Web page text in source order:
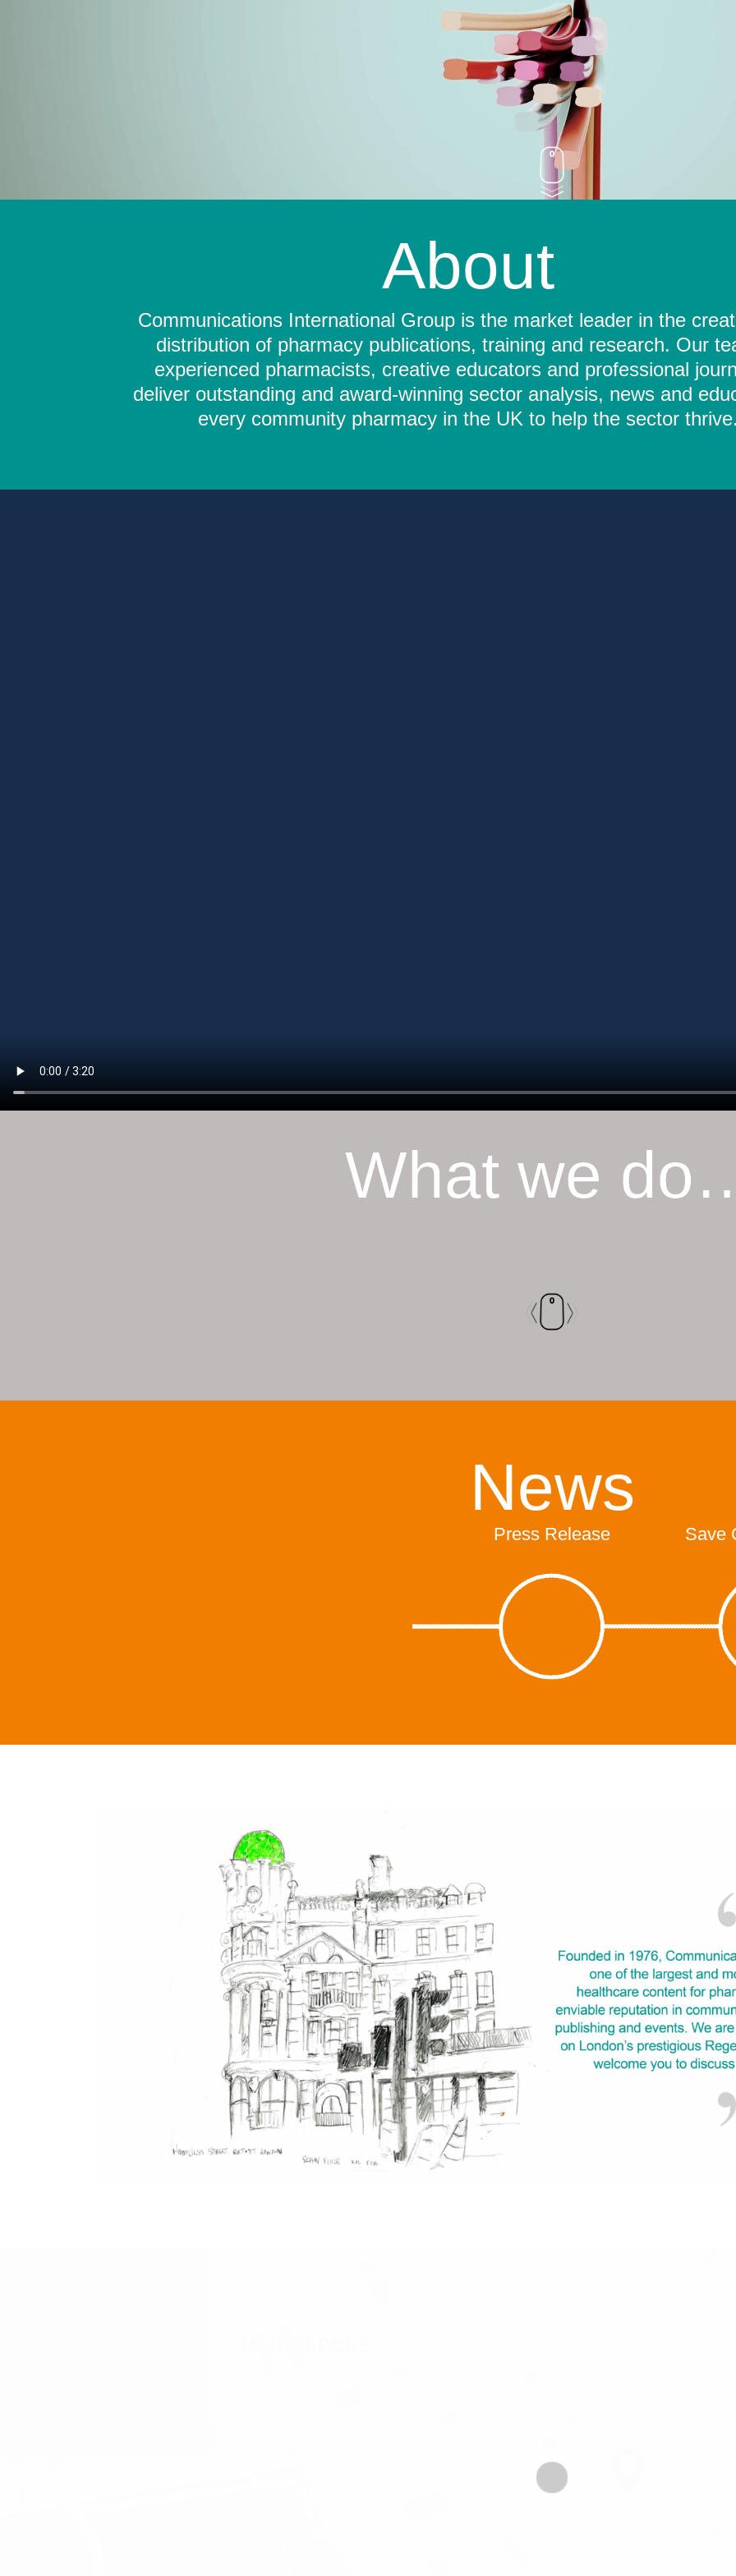
About
Communications International Group is the market leader in the
distribution of pharmacy publications, training and research. Our
experienced pharmacists, creative educators and professional
deliver outstanding and award-winning sector analysis, news and
every community pharmacy in the UK to help the sector
What we
News
Press Release Save